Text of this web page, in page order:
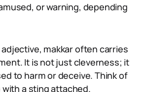
or warning, depending
makkar often carries
It is not just cleverness; it
to harm or deceive. Think of
with a sting attached.